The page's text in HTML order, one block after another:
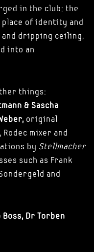
in the club: the
place of identity and
and dripping ceiling,
into an
things:
& Sascha
original
mixer and
by Stellmacher
such as Frank
and
Dr Torben